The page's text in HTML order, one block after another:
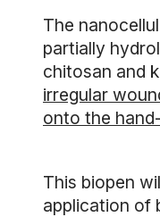
The
partially
chitosan and
irregular
onto the
This biopen
application of